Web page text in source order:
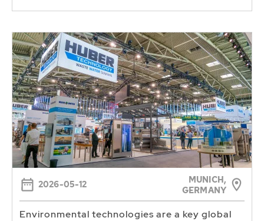
2026-05-12
MUNICH,
GERMANY
Environmental technologies are a key global